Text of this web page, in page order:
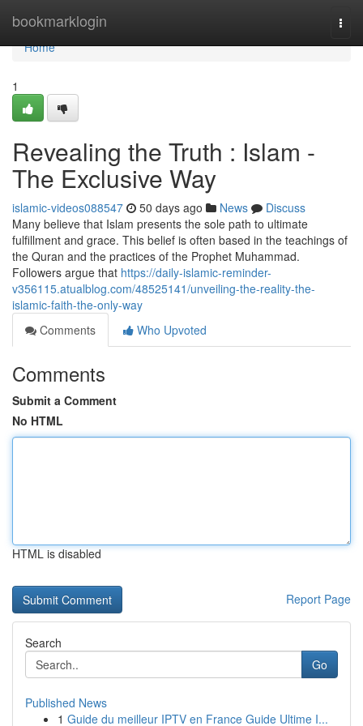
bookmarklogin
Home
Home
1
Revealing the Truth : Islam -
The Exclusive Way
islamic-videos088547 50 days ago News
Discuss
Many believe that Islam presents the sole path to ultimate
fulfillment and grace. This belief is often based in the teachings of
the Quran and the practices of the Prophet Muhammad.
Followers argue that https://daily-islamic-reminder-
v356115.atualblog.com/48525141/unveiling-the-reality-the-
islamic-faith-the-only-way
Comments
Who Upvoted
Comments
Submit a Comment
No HTML
HTML is disabled
Report Page
Search
Go
Published News
1 Guide du meilleur IPTV en France Guide Ultime I...